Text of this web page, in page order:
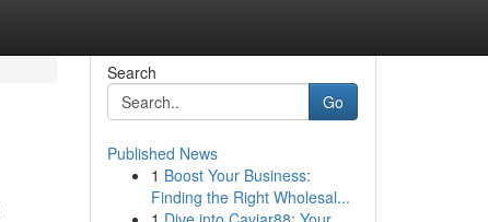
Search
Go
Published News
1 Boost Your Business:
Finding the Right Wholesal...